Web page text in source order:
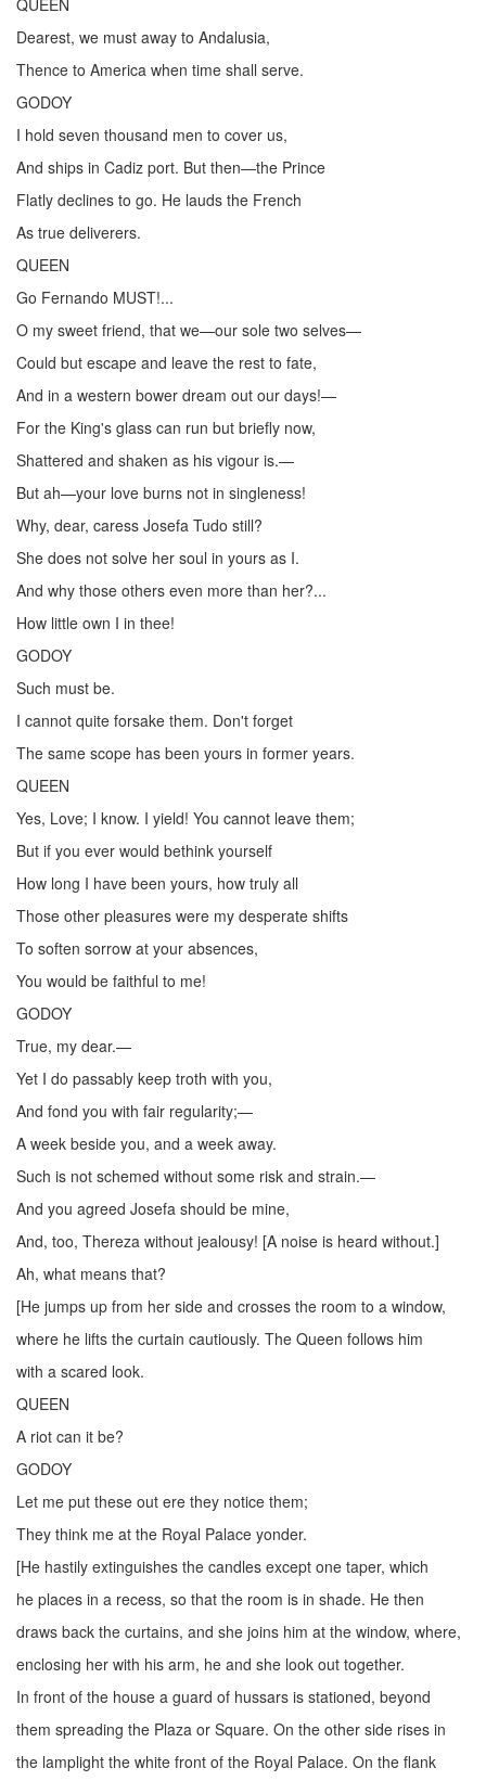
Dearest, we must away to Andalusia,
Thence to America when time shall serve.
GODOY
I hold seven thousand men to cover us,
And ships in Cadiz port. But then—the Prince
Flatly declines to go. He lauds the French
As true deliverers.
QUEEN
Go Fernando MUST!...
O my sweet friend, that we—our sole two selves—
Could but escape and leave the rest to fate,
And in a western bower dream out our days!—
For the King's glass can run but briefly now,
Shattered and shaken as his vigour is.—
But ah—your love burns not in singleness!
Why, dear, caress Josefa Tudo still?
She does not solve her soul in yours as I.
And why those others even more than her?...
How little own I in thee!
GODOY
Such must be.
I cannot quite forsake them. Don't forget
The same scope has been yours in former years.
QUEEN
Yes, Love; I know. I yield! You cannot leave them;
But if you ever would bethink yourself
How long I have been yours, how truly all
Those other pleasures were my desperate shifts
To soften sorrow at your absences,
You would be faithful to me!
GODOY
True, my dear.—
Yet I do passably keep troth with you,
And fond you with fair regularity;—
A week beside you, and a week away.
Such is not schemed without some risk and strain.—
And you agreed Josefa should be mine,
And, too, Thereza without jealousy! [A noise is heard without.]
Ah, what means that?
[He jumps up from her side and crosses the room to a window,
where he lifts the curtain cautiously. The Queen follows him
with a scared look.
QUEEN
A riot can it be?
GODOY
Let me put these out ere they notice them;
They think me at the Royal Palace yonder.
[He hastily extinguishes the candles except one taper, which
he places in a recess, so that the room is in shade. He then
draws back the curtains, and she joins him at the window, where,
enclosing her with his arm, he and she look out together.
In front of the house a guard of hussars is stationed, beyond
them spreading the Plaza or Square. On the other side rises in
the lamplight the white front of the Royal Palace. On the flank